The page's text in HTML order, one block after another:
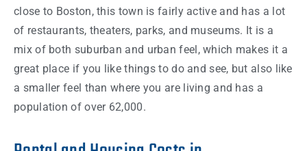
close to Boston, this town is fairly active and has a lot
of restaurants, theaters, parks, and museums. It is a
mix of both suburban and urban feel, which makes it a
great place if you likethings to do and see, but also like
a smaller feel than where you are living and has a
population of over 62,000.